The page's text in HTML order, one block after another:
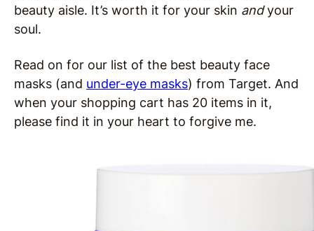
beauty aisle. It’s worth it for your skin andyour
soul.
Read on for our list of the best beauty face
masks (and under-eye masks) from Target. And
when your shopping cart has 20 items in it,
please find it in your heart to forgive me.